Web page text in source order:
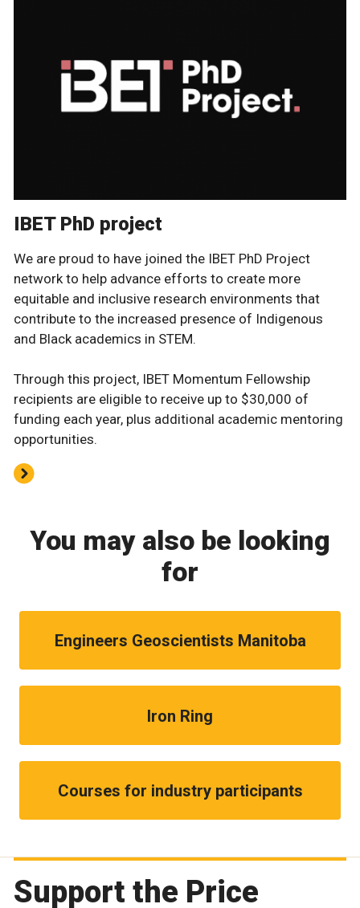
IBET PhD project
We are proud to have joined the IBET PhD Project
network to help advance efforts to create more
equitable and inclusive research environments that
contribute to the increased presence of Indigenous
and Black academics in STEM.
Through this project, IBET Momentum Fellowship
recipients are eligible to receive up to $30,000 of
funding each year, plus additional academic mentoring
opportunities.
You may also be looking
for
Engineers Geoscientists Manitoba
Iron Ring
Courses for industry participants
Support the Price